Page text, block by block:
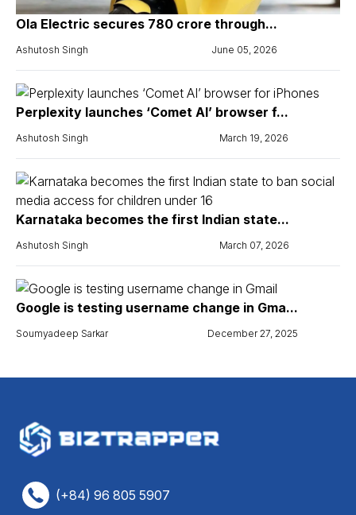
Ola Electric secures ₹780 crore through...
Ashutosh Singh June 05, 2026
Perplexity launches ‘Comet AI’ browser f...
Ashutosh Singh March 19, 2026
Karnataka becomes the first Indian state...
Ashutosh Singh March 07, 2026
Google is testing username change in Gma...
Soumyadeep Sarkar December 27, 2025
(+84) 96 805 5907